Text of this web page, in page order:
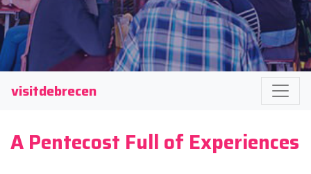
visitdebrecen
A Pentecost Full of Experiences